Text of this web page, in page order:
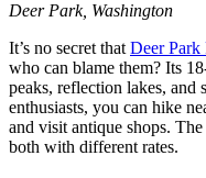
Deer Park, Washington
It’s no secret that Deer Park
who can blame them? Its
peaks, reflection lakes,
enthusiasts, you can hike
and visit antique shops.
both with different rates.